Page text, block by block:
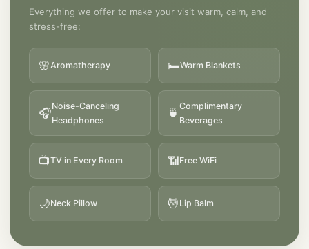
Everything we offer to make your visit warm, calm, and
stress-free:
🌸Aromatherapy 🛏️Warm Blankets
🎧
Noise-Canceling
Headphones
🍵
Complimentary
Beverages
📺TV in Every Room 📶Free WiFi
🌙Neck Pillow 💆 Lip Balm